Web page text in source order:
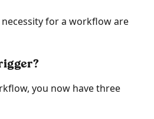
for a workflow are
you now have three